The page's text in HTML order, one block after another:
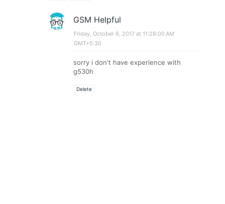
GSM Helpful
Friday, October 6, 2017 at 11:28:00 AM
GMT+5:30
sorry i don't have experience with
g530h
Delete